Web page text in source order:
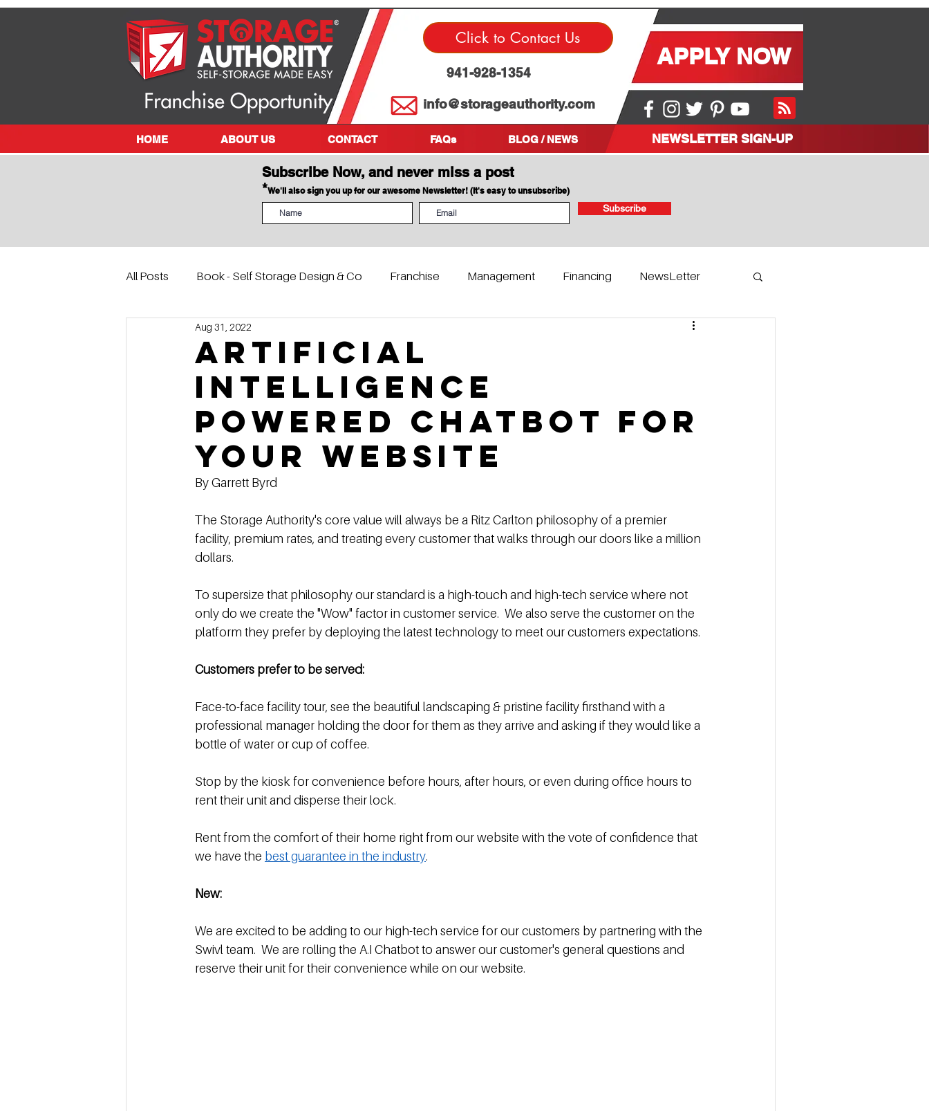
APPLY NOW
info@storageauthority.com
941-928-1354
Click to Contact Us
HOME ABOUT US CONTACT FAQs BLOG / NEWS NEWSLETTER SIGN-UP
Subscribe Now, and never miss a post
*We'll also sign you up for our awesome Newsletter! (It's easy to unsubscribe)
Subscribe
All Posts Book - Self Storage Design & Co Franchise Management Financing NewsLetter
Marketing MG's Design & Construction Book
Self Storage News Storage Authority News Video Development Series
Finding Land
artificial
intelligence
Powered Chatbot for
your website
Aug 31, 2022
By Garrett Byrd
The Storage Authority's core value will always be a Ritz Carlton philosophy of a premier
facility, premium rates, and treating every customer that walks through our doors like a million
dollars.
To supersize that philosophy our standard is a high-touch and high-tech service where not
only do we create the "Wow" factor in customer service.  We also serve the customer on the
platform they prefer by deploying the latest technology to meet our customers expectations.
Customers prefer to be served:
Face-to-face facility tour, see the beautiful landscaping & pristine facility firsthand with a
professional manager holding the door for them as they arrive and asking if they would like a
bottle of water or cup of coffee.
Stop by the kiosk for convenience before hours, after hours, or even during office hours to
rent their unit and disperse their lock.
Rent from the comfort of their home right from our website with the vote of confidence that
we have the best guarantee in the industry.
New:
We are excited to be adding to our high-tech service for our customers by partnering with the
Swivl team.  We are rolling the A.I Chatbot to answer our customer's general questions and
reserve their unit for their convenience while on our website.